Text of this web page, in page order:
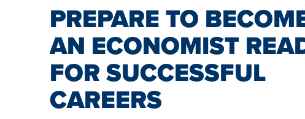
PREPARE TO
AN ECONOMIST
FOR SUCCESSFUL
CAREERS